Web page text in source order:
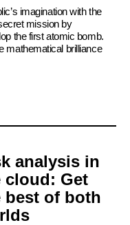
imagination with the
mission by
the first atomic bomb.
mathematical brilliance
analysis in
cloud: Get
best of both